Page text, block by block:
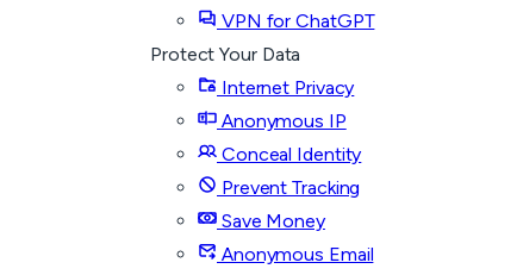
VPN for ChatGPT
Protect Your Data
Internet Privacy
Anonymous IP
Conceal Identity
Prevent Tracking
Save Money
Anonymous Email